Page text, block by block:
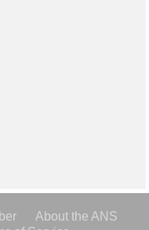
About the ANS